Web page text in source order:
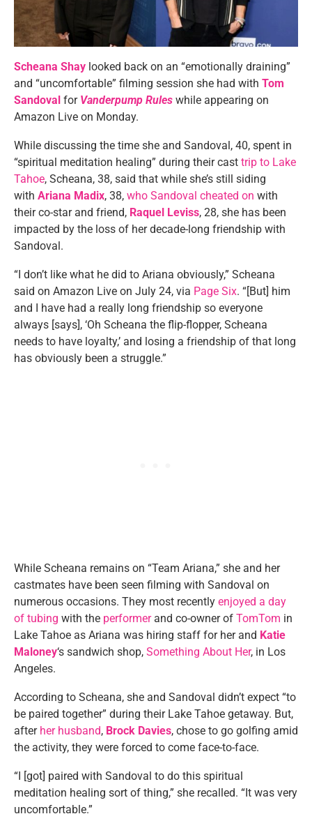
Scheana Shay looked back on an “emotionally draining”
and “uncomfortable” filming session she had with Tom
Sandoval for Vanderpump Rules while appearing on
Amazon Live on Monday.
While discussing the time she and Sandoval, 40, spent in
“spiritual meditation healing” during their cast trip to Lake
Tahoe, Scheana, 38, said that while she’s still siding
with Ariana Madix, 38, who Sandoval cheated on with
their co-star and friend, Raquel Leviss, 28, she has been
impacted by the loss of her decade-long friendship with
Sandoval.
“I don’t like what he did to Ariana obviously,” Scheana
said on Amazon Live on July 24, via Page Six. “[But] him
and I have had a really long friendship so everyone
always [says], ‘Oh Scheana the flip-flopper, Scheana
needs to have loyalty,’ and losing a friendship of that long
has obviously been a struggle.”
While Scheana remains on “Team Ariana,” she and her
castmates have been seen filming with Sandoval on
numerous occasions. They most recently enjoyed a day
of tubing with the performerand co-owner of TomTom in
Lake Tahoe as Ariana was hiring staff for her and Katie
Maloney‘s sandwich shop, Something About Her, in Los
Angeles.
According to Scheana, she and Sandoval didn’t expect “to
be paired together” during their Lake Tahoe getaway. But,
after her husband, Brock Davies, chose to go golfing amid
the activity, they were forced to come face-to-face.
“I [got] paired with Sandoval to do this spiritual
meditation healing sort of thing,” she recalled. “It was very
uncomfortable.”